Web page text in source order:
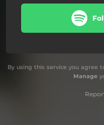
By using this service you agree
Manage